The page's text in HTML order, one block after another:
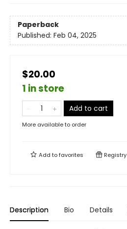
Paperback
Published: Feb 04, 2025
$20.00
1 in store
Add to cart
More available to order
Add tofavorites Registry
Description Bio Details